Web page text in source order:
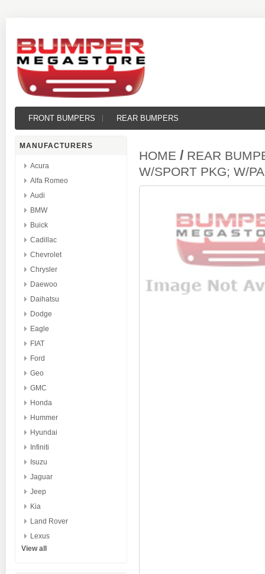
FRONT BUMPERS REAR BUMPERS
MANUFACTURERS
Acura
Alfa Romeo
Audi
BMW
Buick
Cadillac
Chevrolet
Chrysler
Daewoo
Daihatsu
Dodge
Eagle
FIAT
Ford
Geo
GMC
Honda
Hummer
Hyundai
Infiniti
Isuzu
Jaguar
Jeep
Kia
Land Rover
Lexus
View all
HOME / REAR
W/SPORT PKG; W/